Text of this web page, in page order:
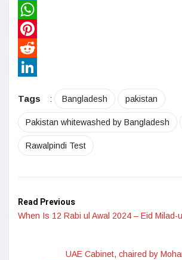
Twitter
WhatsApp
Pinterest
Reddit
Tags
: Bangladesh pakistan
Pakistan whitewashed by Bangladesh
Rawalpindi Test
Read Previous
When Is 12 Rabi ul Awal 2024 – Eid Milad-
UAE Cabinet, chaired by